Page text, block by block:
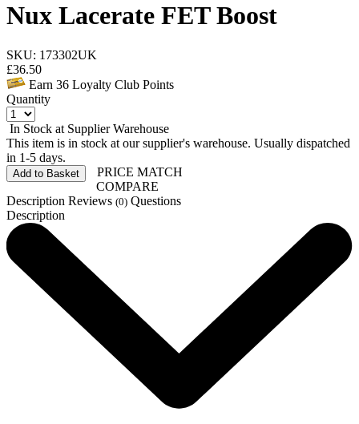
Nux Lacerate FET Boost
SKU: 173302UK
£36.50
Earn 36 Loyalty Club Points
Quantity
In Stock at Supplier Warehouse
This item is in stock at our supplier's warehouse. Usually dispatched
in 1-5 days.
Add to Basket
PRICE MATCH
COMPARE
Description Reviews (0) Questions
Description